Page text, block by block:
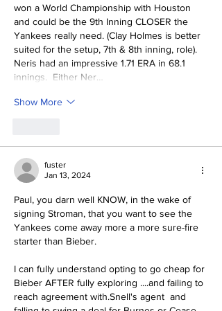
won a World Championship with Houston
and could be the 9th Inning CLOSER the
Yankees really need. (Clay Holmes is better
suited for the setup, 7th & 8th inning, role).
Neris had an impressive 1.71 ERA in 68.1
innings.  Either Ner…
Show More
fuster
Jan 13, 2024
Paul, you darn well KNOW, in the wake of
signing Stroman, that you want to see the
Yankees come away more a more sure-fire
starter than Bieber.
I can fully understand opting to go cheap for
Bieber AFTER fully exploring ....and failing to
reach agreement with.Snell's agent  and